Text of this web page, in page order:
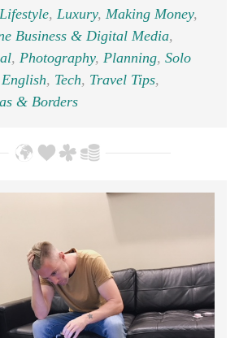
Lifestyle, Luxury, Making Money,
Business & Digital Media,
, Photography, Planning, Solo
, Tech, Travel Tips,
& Borders